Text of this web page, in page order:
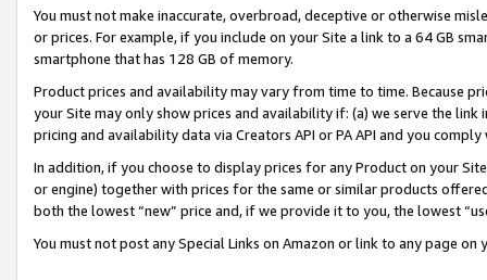
You must not make inaccurate, overbroad, deceptive or otherwise
or prices. For example, if you include on your Site a link to a 64 GB
smartphone that has 128 GB of memory.
Product prices and availability may vary from time to time. Because
your Site may only show prices and availability if: (a) we serve the
pricing and availability data via Creators API or PA API and you
In addition, if you choose to display prices for any Product on your
or engine) together with prices for the same or similar products
both the lowest “new” price and, if we provide it to you, the lowest
You must not post any Special Links on Amazon or link to any page